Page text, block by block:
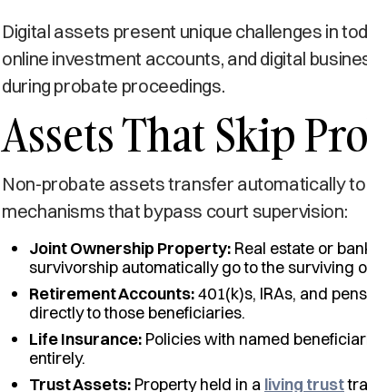
Digital assets present unique challenges in
online investment accounts, and digital
during probate proceedings.
Assets That Skip
Non-probate assets transfer automatically
mechanisms that bypass court supervision:
Joint Ownership Property: Real estate or
survivorship automatically go to the surviving
Retirement Accounts:401(k)s, IRAs, and
directly to those beneficiaries.
Life Insurance: Policies with named
entirely.
Trust Assets: Property held in a living trust